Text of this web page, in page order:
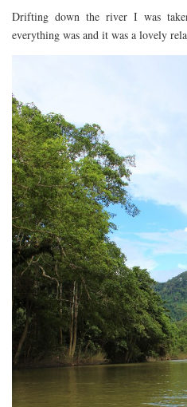
Drifting down the river I was
everything was and it was a lovely